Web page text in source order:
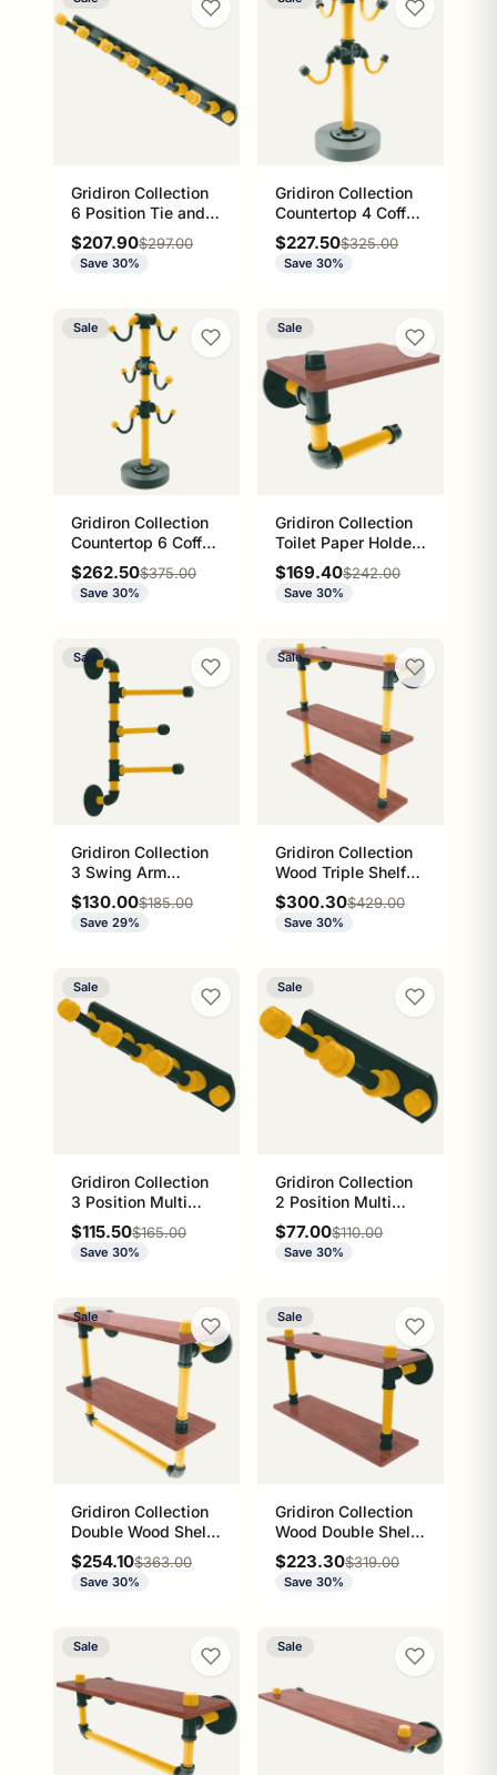
Gridiron Collection
6 Position Tie and
Belt Rack Green Bay
Edition
Sale price
$207.90Regular price
$297.00
Save 30%
Gridiron Collection
Countertop 4 Coffee
Mug Holder Green
Bay Edition
Sale price
$227.50Regular price
$325.00
Save 30%
Sale
Gridiron Collection
Countertop 6 Coffee
Mug Holder Green
Bay Edition
Sale price
$262.50Regular price
$375.00
Save 30%
Sale
Gridiron Collection
Toilet Paper Holder
with Wood Shelf
Green Bay Edition
Sale price
$169.40Regular price
$242.00
Save 30%
Sale
Gridiron Collection
3 Swing Arm
Vertical Towel Bar
Green Bay Edition
Sale price
$130.00Regular price
$185.00
Save 29%
Sale
Gridiron Collection
Wood Triple Shelf
Green Bay Edition
Sale price
$300.30Regular price
$429.00
Save 30%
Sale
Gridiron Collection
3 Position Multi
Hook Green Bay
Edition
Sale price
$115.50Regular price
$165.00
Save 30%
Sale
Gridiron Collection
2 Position Multi
Hook Green Bay
Edition
Sale price
$77.00Regular price
$110.00
Save 30%
Sale
Gridiron Collection
Double Wood Shelf
with Towel Bar
Green Bay Edition
Sale price
$254.10Regular price
$363.00
Save 30%
Sale
Gridiron Collection
Wood Double Shelf
Green Bay Edition
Sale price
$223.30Regular price
$319.00
Save 30%
Sale Sale